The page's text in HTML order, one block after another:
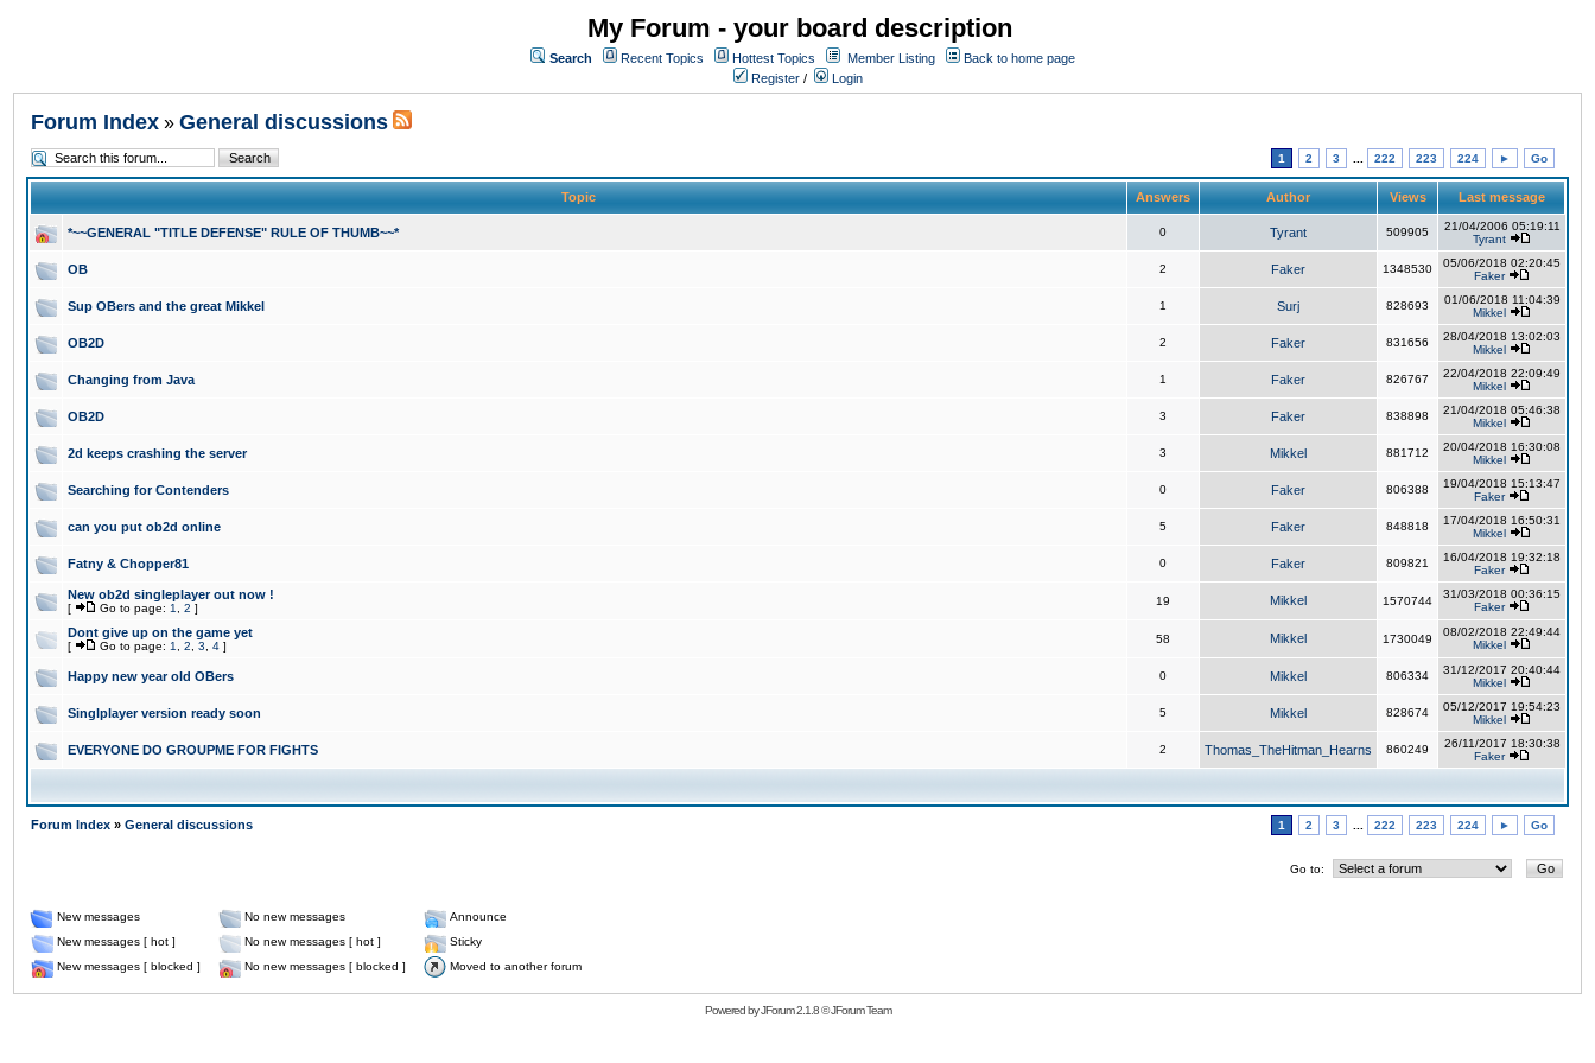
My Forum - your board description
Search Recent Topics Hottest Topics Member Listing
Back to home page
Register / Login
Forum Index » General discussions
1 2 3 222 223 224 ► Go
Topic Answers Author Views Last message
*~~GENERAL "TITLE DEFENSE" RULE OF THUMB~~* 0 Tyrant 509905
21/04/2006 05:19:11
Tyrant
OB 2 Faker 1348530
05/06/2018 02:20:45
Faker
Sup OBers and the great Mikkel 1 Surj 828693
01/06/2018 11:04:39
Mikkel
OB2D 2 Faker 831656
28/04/2018 13:02:03
Mikkel
Changing from Java 1 Faker 826767
22/04/2018 22:09:49
Mikkel
OB2D 3 Faker 838898
21/04/2018 05:46:38
Mikkel
2d keeps crashing the server 3 Mikkel 881712
20/04/2018 16:30:08
Mikkel
Searching for Contenders 0 Faker 806388
19/04/2018 15:13:47
Faker
can you put ob2d online 5 Faker 848818
17/04/2018 16:50:31
Mikkel
Fatny & Chopper81 0 Faker 809821
16/04/2018 19:32:18
Faker
New ob2d singleplayer out now !
[ Go to page: 1 2 ]
19 Mikkel 1570744
31/03/2018 00:36:15
Faker
Dont give up on the game yet
[ Go to page: 1 2 3 4 ]
58 Mikkel 1730049
08/02/2018 22:49:44
Mikkel
Happy new year old OBers 0 Mikkel 806334
31/12/2017 20:40:44
Mikkel
Singlplayer version ready soon 5 Mikkel 828674
05/12/2017 19:54:23
Mikkel
EVERYONE DO GROUPME FOR FIGHTS 2 Thomas_TheHitman_Hearns 860249
26/11/2017 18:30:38
Faker
Forum Index » General discussions 1 2 3 222 223 224 ► Go
Go to:
New messages No new messages
Announce
New messages [ hot ]
No new messages [ hot ]
Sticky
New messages [ blocked ]
No new messages [ blocked ] Moved to another forum
Powered byJForum 2.1.8©JForum Team